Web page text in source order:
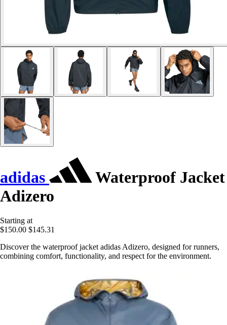
adidas
Waterproof Jacket
Adizero
Starting at
$150.00 $145.31
Discover the waterproof jacket adidas Adizero, designed for runners,
combining comfort, functionality, and respect for the environment.